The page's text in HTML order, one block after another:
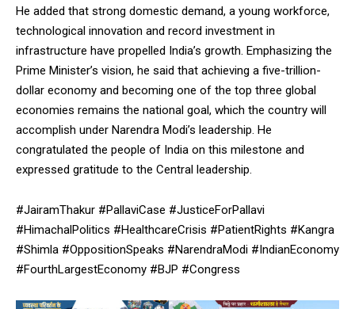
He added that strong domestic demand, a young workforce,
technological innovation and record investment in
infrastructure have propelled India’s growth. Emphasizing the
Prime Minister’s vision, he said that achieving a five-trillion-
dollar economy and becoming one of the top three global
economies remains the national goal, which the country will
accomplish under Narendra Modi’s leadership. He
congratulated the people of India on this milestone and
expressed gratitude to the Central leadership.
#JairamThakur #PallaviCase #JusticeForPallavi
#HimachalPolitics #HealthcareCrisis #PatientRights #Kangra
#Shimla #OppositionSpeaks #NarendraModi #IndianEconomy
#FourthLargestEconomy #BJP #Congress